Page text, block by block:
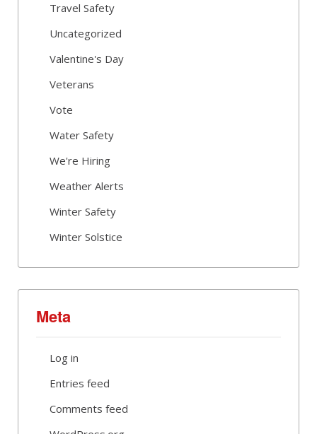
Travel Safety
Uncategorized
Valentine's Day
Veterans
Vote
Water Safety
We're Hiring
Weather Alerts
Winter Safety
Winter Solstice
Meta
Log in
Entries feed
Comments feed